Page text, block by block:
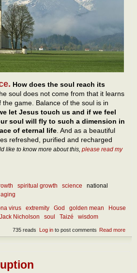
How does the soul reach its
soul does not come from that it learns
game. Balance of the soul is in
let Jesus touch us and if we feel
soul will fly to such a dimension in
of eternal life . And as a beautiful
refreshed, purified and recharged
like to know more about this, please read my
spiritual growth science
national
aging
virus extremity God golden mean
House
Jack Nicholson soul Taizé wisdom
Read more
Log into post comments
735 reads